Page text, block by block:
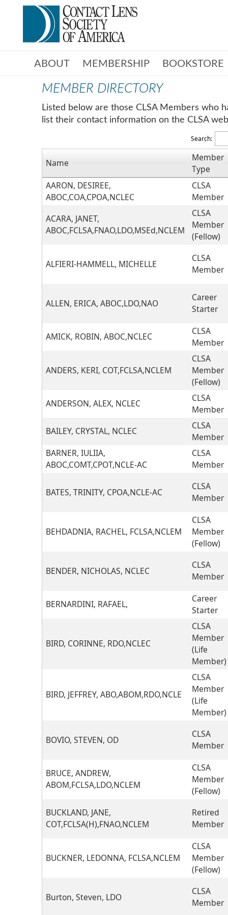
ABOUT MEMBERSHIP BOOKSTORE
MEMBER DIRECTORY
Listed below are those CLSA Members who
list their contact information on the CLSA
Search:
Name
Member
Type
AARON, DESIREE,
ABOC,COA,CPOA,NCLEC
CLSA
Member
ACARA, JANET,
ABOC,FCLSA,FNAO,LDO,MSEd,NCLEM
CLSA
Member
(Fellow)
ALFIERI-HAMMELL, MICHELLE
CLSA
Member
ALLEN, ERICA, ABOC,LDO,NAO
Career
Starter
AMICK, ROBIN, ABOC,NCLEC
CLSA
Member
ANDERS, KERI, COT,FCLSA,NCLEM
CLSA
Member
(Fellow)
ANDERSON, ALEX, NCLEC
CLSA
Member
BAILEY, CRYSTAL, NCLEC
CLSA
Member
BARNER, IULIIA,
ABOC,COMT,CPOT,NCLE-AC
CLSA
Member
BATES, TRINITY, CPOA,NCLE-AC
CLSA
Member
BEHDADNIA, RACHEL, FCLSA,NCLEM
CLSA
Member
(Fellow)
BENDER, NICHOLAS, NCLEC
CLSA
Member
BERNARDINI, RAFAEL,
Career
Starter
BIRD, CORINNE, RDO,NCLEC
CLSA
Member
(Life
Member)
BIRD, JEFFREY, ABO,ABOM,RDO,NCLE
CLSA
Member
(Life
Member)
BOVIO, STEVEN, OD
CLSA
Member
BRUCE, ANDREW,
ABOM,FCLSA,LDO,NCLEM
CLSA
Member
(Fellow)
BUCKLAND, JANE,
COT,FCLSA(H),FNAO,NCLEM
Retired
Member
BUCKNER, LEDONNA, FCLSA,NCLEM
CLSA
Member
(Fellow)
Burton, Steven, LDO
CLSA
Member